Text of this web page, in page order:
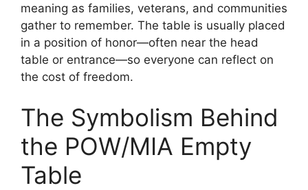
meaning as families, veterans, and communities
gather to remember. The table is usually placed
in a position of honor—often near the head
table or entrance—so everyone can reflect on
the cost of freedom.
The Symbolism Behind
the POW/MIA Empty
Table